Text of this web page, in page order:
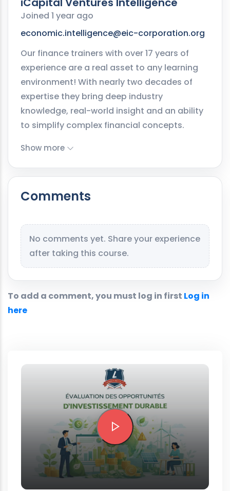
Joined 1 year ago
economic.intelligence@eic-corporation.org
Our finance trainers with over 17 years of
experience are a real asset to any learning
environment! With nearly two decades of
expertise they bring deep industry
knowledge, real-world insight and an ability
to simplify complex financial concepts.
Show more
Comments
No comments yet. Share your experience
after taking this course.
To add a comment, you must log in first Log in
here
Preview this course